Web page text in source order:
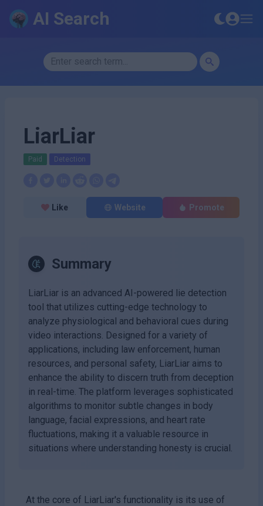
AI Search
LiarLiar
Paid Detection
Like Website Promote
Summary
LiarLiar is an advanced AI-powered lie detection
tool that utilizes cutting-edge technology to
analyze physiological and behavioral cues during
video interactions. Designed for a variety of
applications, including law enforcement, human
resources, and personal safety, LiarLiar aims to
enhance the ability to discern truth from deception
in real-time. The platform leverages sophisticated
algorithms to monitor subtle changes in body
language, facial expressions, and heart rate
fluctuations, making it a valuable resource in
situations where understanding honesty is crucial.
At the core of LiarLiar's functionality is its use of